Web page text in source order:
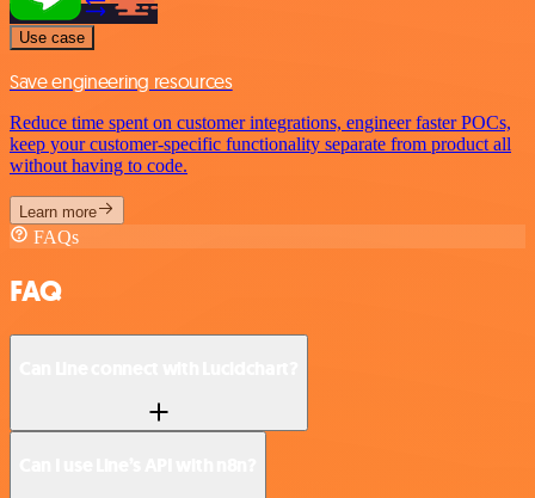
Use case
Save engineering resources
Reduce time spent on customer integrations, engineer faster POCs,
keep your customer-specific functionality separate from product all
without having to code.
Learn more
FAQs
FAQ